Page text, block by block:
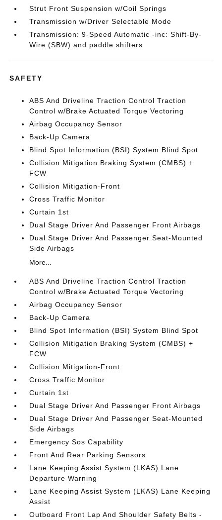
Strut Front Suspension w/Coil Springs
Transmission w/Driver Selectable Mode
Transmission: 9-Speed Automatic -inc: Shift-By-
Wire (SBW) and paddle shifters
SAFETY
ABS And Driveline Traction Control Traction
Control w/Brake Actuated Torque Vectoring
Airbag Occupancy Sensor
Back-Up Camera
Blind Spot Information (BSI) System Blind Spot
Collision Mitigation Braking System (CMBS) +
FCW
Collision Mitigation-Front
Cross Traffic Monitor
Curtain 1st
Dual Stage Driver And Passenger Front Airbags
Dual Stage Driver And Passenger Seat-Mounted
Side Airbags
More...
ABS And Driveline Traction Control Traction
Control w/Brake Actuated Torque Vectoring
Airbag Occupancy Sensor
Back-Up Camera
Blind Spot Information (BSI) System Blind Spot
Collision Mitigation Braking System (CMBS) +
FCW
Collision Mitigation-Front
Cross Traffic Monitor
Curtain 1st
Dual Stage Driver And Passenger Front Airbags
Dual Stage Driver And Passenger Seat-Mounted
Side Airbags
Emergency Sos Capability
Front And Rear Parking Sensors
Lane Keeping Assist System (LKAS) Lane
Departure Warning
Lane Keeping Assist System (LKAS) Lane Keeping
Assist
Outboard Front Lap And Shoulder Safety Belts -